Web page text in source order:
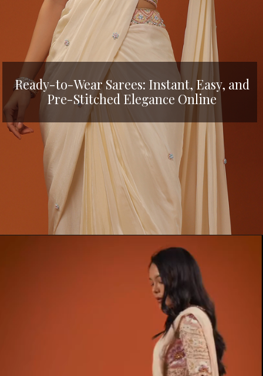
Ready-to-Wear Sarees: Instant, Easy, and
Pre-Stitched Elegance Online